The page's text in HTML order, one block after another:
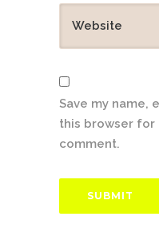
Save my name,
this browser for
comment.